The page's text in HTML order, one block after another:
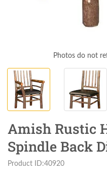
Photos do not
Amish Rustic
Spindle Back
Product ID:40920